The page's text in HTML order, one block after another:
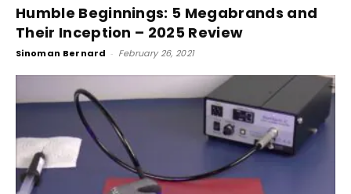
Humble Beginnings: 5 Megabrands and
Their Inception – 2025 Review
Sinoman Bernard - February 26, 2021